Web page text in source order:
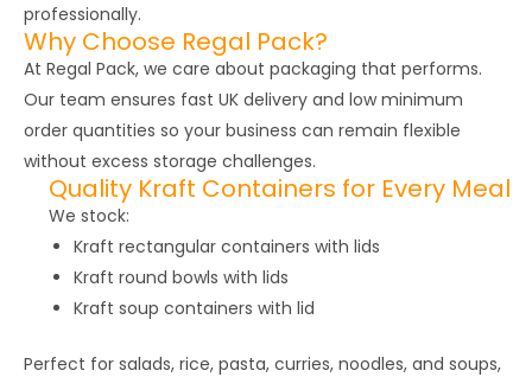
professionally.
Why Choose Regal Pack?
At Regal Pack, we care about packaging that performs.
Our team ensures fast UK delivery and low minimum
order quantities so your business can remain flexible
without excess storage challenges.
Quality Kraft Containers for Every Meal
We stock:
Kraft rectangular containers with lids
Kraft round bowls with lids
Kraft soup containers with lid
Perfect for salads, rice, pasta, curries, noodles, and soups,